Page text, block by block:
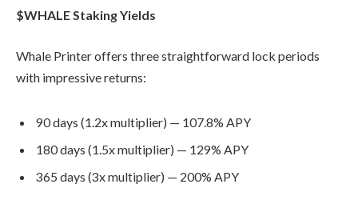
$WHALE Staking Yields
Whale Printer offers three straightforward lock periods
with impressive returns:
90 days (1.2x multiplier) — 107.8% APY
180 days (1.5x multiplier) — 129% APY
365 days (3x multiplier) — 200% APY